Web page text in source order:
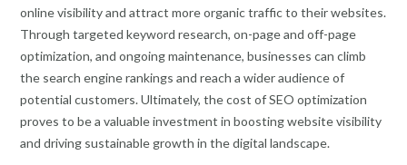
online visibility and attract more organic traffic to their websites.
Through targeted keyword research, on-page and off-page
optimization, and ongoing maintenance, businesses can climb
the search engine rankings and reach a wider audience of
potential customers. Ultimately, the cost of SEO optimization
proves to be a valuable investment in boosting website visibility
and driving sustainable growth in the digital landscape.